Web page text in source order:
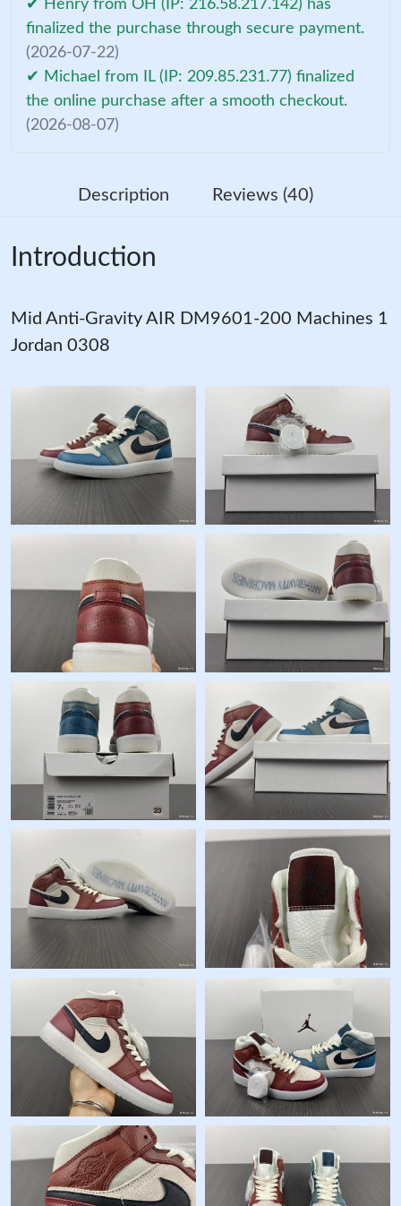
✔ Henry from OH (IP: 216.58.217.142) has
finalized the purchase through secure payment.
(2026-07-22)
✔ Michael from IL (IP: 209.85.231.77) finalized
the online purchase after a smooth checkout.
(2026-08-07)
Description Reviews (40)
Introduction
Mid Anti-Gravity AIR DM9601-200 Machines 1
Jordan 0308